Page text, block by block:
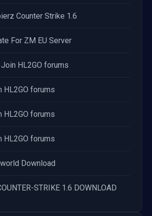
Counter Strike 1.6
For ZM EU Server
Join HL2GO forums
HL2GO forums
HL2GO forums
HL2GO forums
Download
STRIKE 1.6 DOWNLOAD